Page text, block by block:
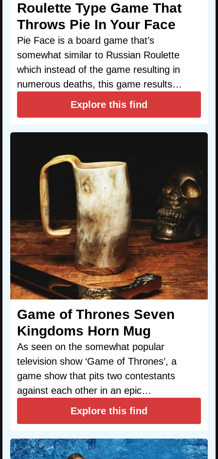
Roulette Type Game That
Throws Pie In Your Face
Pie Face is a board game that’s
somewhat similar to Russian Roulette
which instead of the game resulting in
numerous deaths, this game results…
Explore this find
Game of Thrones Seven
Kingdoms Horn Mug
As seen on the somewhat popular
television show ‘Game of Thrones’, a
game show that pits two contestants
against each other in an epic…
Explore this find